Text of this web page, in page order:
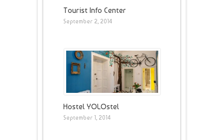
Tourist Info Center
September 2, 2014
Hostel YOLOstel
September 1, 2014